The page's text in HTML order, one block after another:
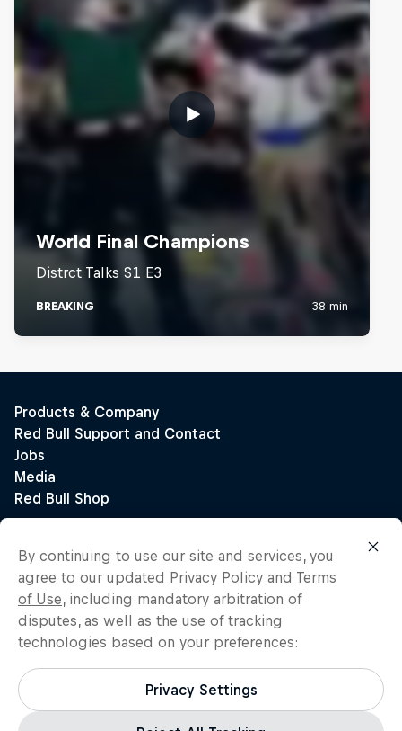
By continuing to use our site and services, you
agree to our updated Privacy Policy and Terms
of Use, including mandatory arbitration of
disputes, as well as the use of tracking
technologies based on your preferences:
Privacy Settings